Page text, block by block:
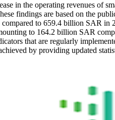
in the operating revenues of
findings are based on the
to 659.4 billion SAR
to 164.2 billion SAR
that are regularly
by providing updated